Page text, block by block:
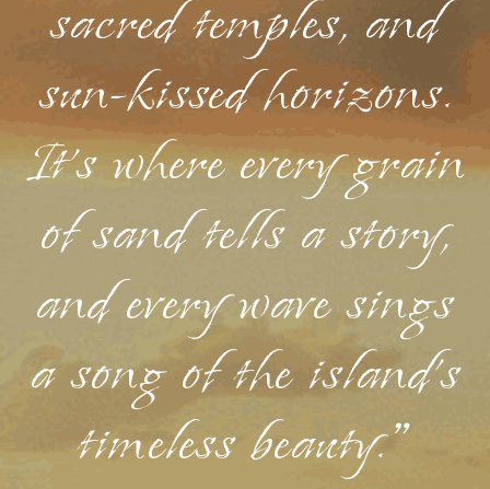
sacred temples, and
sun-kissed horizons.
It's where every grain
of sand tells a story,
and every wave sings
a song of the island's
timeless beauty."